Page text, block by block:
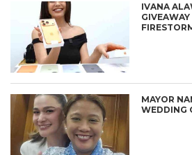
IVANA
MAYOR
WEDDING